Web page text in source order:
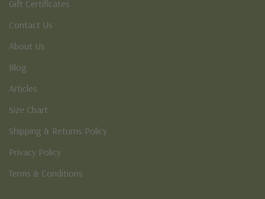
Gift Certificates
Contact Us
About Us
Blog
Articles
Size Chart
Shipping & Returns Policy
Privacy Policy
Terms & Conditions